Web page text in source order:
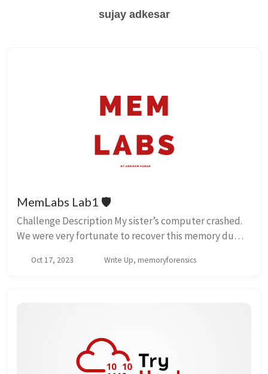
sujay adkesar
MemLabs Lab1 🛡️
Challenge Description My sister’s computer crashed.
We were very fortunate to recover this memory dump.
From what we remember, we suddenl...
Oct 17, 2023 Write Up, memoryforensics